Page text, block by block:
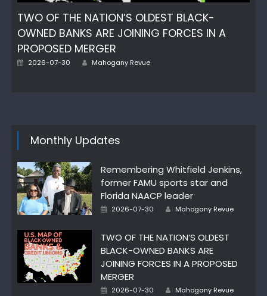
TWO OF THE NATION’S OLDEST BLACK-
OWNED BANKS ARE JOINING FORCES IN A
PROPOSED MERGER
Posted
2026-07-30 Author
Mahogany Revue
Monthly Updates
Remembering Whitfield Jenkins,
former FAMU sports star and
Florida NAACP leader
Posted
2026-07-30 Author
Mahogany Revue
TWO OF THE NATION’S OLDEST
BLACK-OWNED BANKS ARE
JOINING FORCES IN A PROPOSED
MERGER
Posted
2026-07-30 Author
Mahogany Revue